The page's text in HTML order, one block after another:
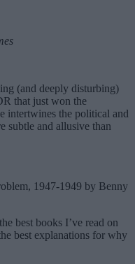
(and deeply disturbing)
that just won the
intertwines the political and
subtle and allusive than
1947-1949 by Benny
best books I’ve read on
best explanations for why